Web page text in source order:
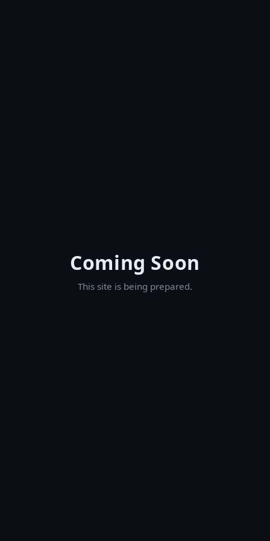
Coming Soon
This site is being prepared.